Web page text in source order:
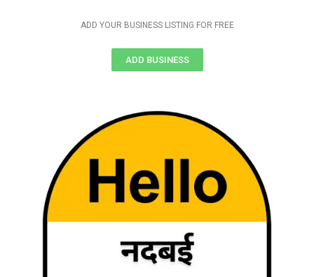
ADD YOUR BUSINESS LISTING FOR FREE
ADD BUSINESS